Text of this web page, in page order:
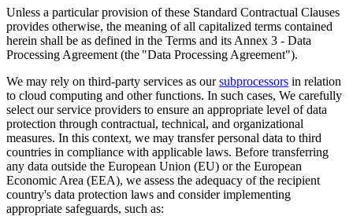
Unless a particular provision of these Standard Contractual Clauses
provides otherwise, the meaning of all capitalized terms contained
herein shall be as defined in the Terms and its Annex 3 - Data
Processing Agreement (the "Data Processing Agreement").
We may rely on third-party services as oursubprocessors in relation
to cloud computing and other functions. In such cases, We carefully
select our service providers to ensure an appropriate level of data
protection through contractual, technical, and organizational
measures. In this context, we may transfer personal data to third
countries in compliance with applicable laws. Before transferring
any data outside the European Union (EU) or the European
Economic Area (EEA), we assess the adequacy of the recipient
country's data protection laws and consider implementing
appropriate safeguards, such as: